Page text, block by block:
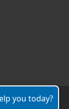
you today?